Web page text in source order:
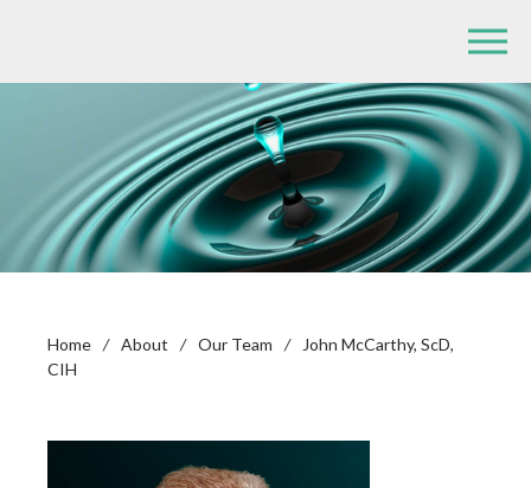
Home / About / Our Team /
John McCarthy, ScD,
CIH